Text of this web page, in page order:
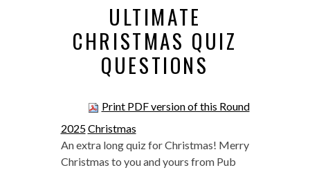
ULTIMATE
CHRISTMAS QUIZ
QUESTIONS
Print PDF version of this Round
2025Christmas
An extra long quiz for Christmas! Merry
Christmas to you and yours from Pub